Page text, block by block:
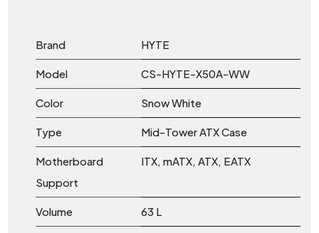
Brand HYTE
Model CS-HYTE-X50A-WW
Color Snow White
Type Mid-Tower ATX Case
Motherboard
Support
ITX, mATX, ATX, EATX
Volume 63 L